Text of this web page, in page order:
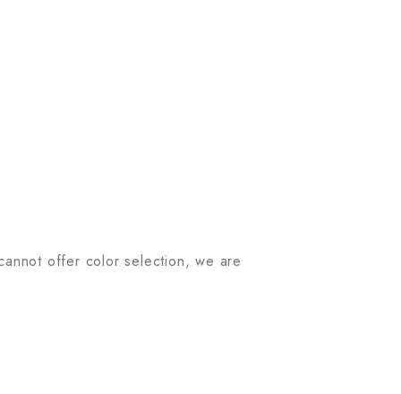
offer color selection, we are